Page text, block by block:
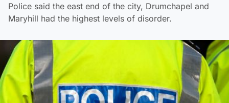
Police said the east end of the city, Drumchapel and
Maryhill had the highest levels of disorder.